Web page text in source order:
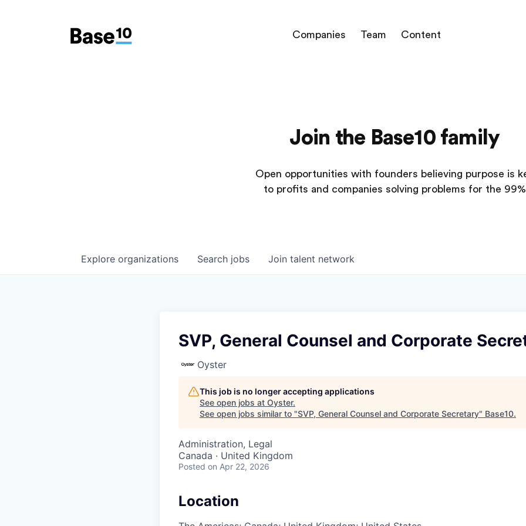
Companies Team Content
Join the Base10 family
Open opportunities with founders believing purpose is
to profits and companies solving problems for the 99%
Search jobs
Explore organizations Join talent network
SVP, General Counsel and Corporate
Oyster
This job is no longer accepting applications
See open jobs at Oyster.
See open jobs similar to "SVP, General Counsel and Corporate Secretary" Base10.
Administration, Legal
Canada · United Kingdom
Posted on Apr 22, 2026
Location